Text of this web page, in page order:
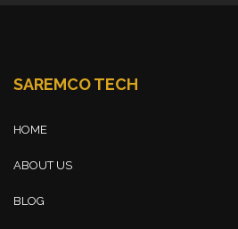
SAREMCO TECH
HOME
ABOUT US
BLOG